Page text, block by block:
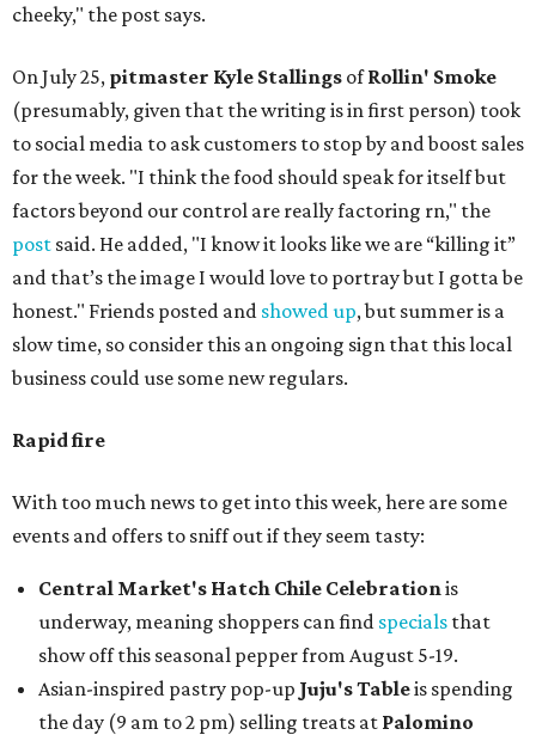
cheeky," the post says.
On July 25, pitmaster Kyle Stallings ofRollin' Smoke
(presumably, given that the writing is in first person) took
to social media to ask customers to stop by and boost sales
for the week. "I think the food should speak for itself but
factors beyond our control are really factoring rn," the
post said. He added, "I know it looks like we are “killing it”
and that’s the image I would love to portray but I gotta be
honest." Friends posted and showed up, but summer is a
slow time, so consider this an ongoing sign that this local
business could use some new regulars.
Rapid fire
With too much news to get into this week, here are some
events and offers to sniff out if they seem tasty:
Central Market's Hatch Chile Celebration is
underway, meaning shoppers can find specials that
show off this seasonal pepper from August 5-19.
Asian-inspired pastry pop-up Juju's Tableis spending
the day (9 am to 2 pm) selling treats at Palomino